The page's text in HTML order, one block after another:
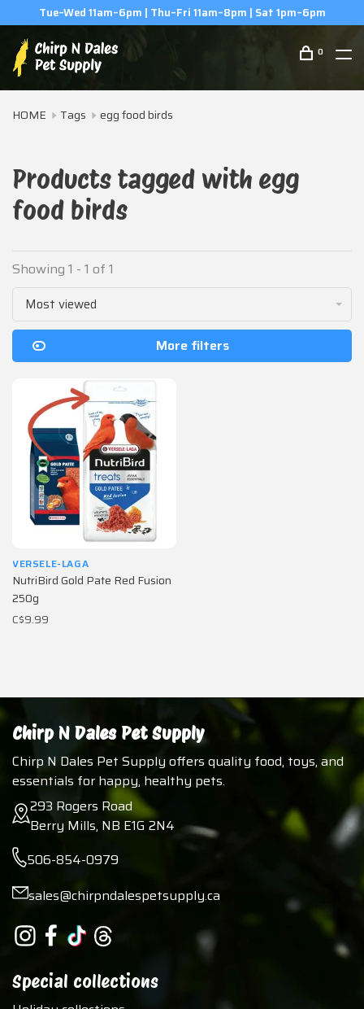
Tue–Wed 11am–6pm | Thu–Fri 11am–8pm | Sat 1pm–6pm
0
HOME Tags egg food birds
Products tagged with egg
food birds
Showing 1 - 1 of 1
Most viewed
More filters
VERSELE-LAGA
NutriBird Gold Pate Red Fusion
250g
C$9.99
Chirp N Dales Pet Supply
Chirp N Dales Pet Supply offers quality food, toys, and
essentials for happy, healthy pets.
293 Rogers Road
Berry Mills, NB E1G 2N4
506-854-0979
sales@chirpndalespetsupply.ca
Special collections